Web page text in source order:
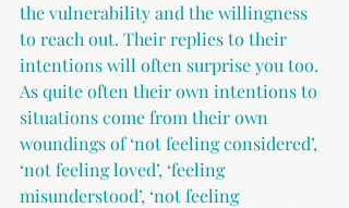
the vulnerability and the willingness
to reach out. Their replies to their
intentions will often surprise you too.
As quite often their own intentions to
situations come from their own
woundings of ‘not feeling considered’,
‘not feeling loved’, ‘feeling
misunderstood’, ‘not feeling